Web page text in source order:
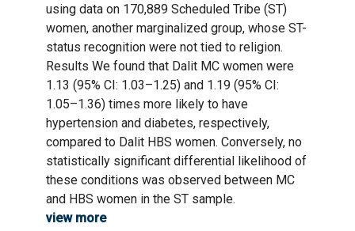
using data on 170,889 Scheduled Tribe (ST)
women, another marginalized group, whose ST-
status recognition were not tied to religion.
Results We found that Dalit MC women were
1.13 (95% CI: 1.03–1.25) and 1.19 (95% CI:
1.05–1.36) times more likely to have
hypertension and diabetes, respectively,
compared to Dalit HBS women. Conversely, no
statistically significant differential likelihood of
these conditions was observed between MC
and HBS women in the ST sample.
view more